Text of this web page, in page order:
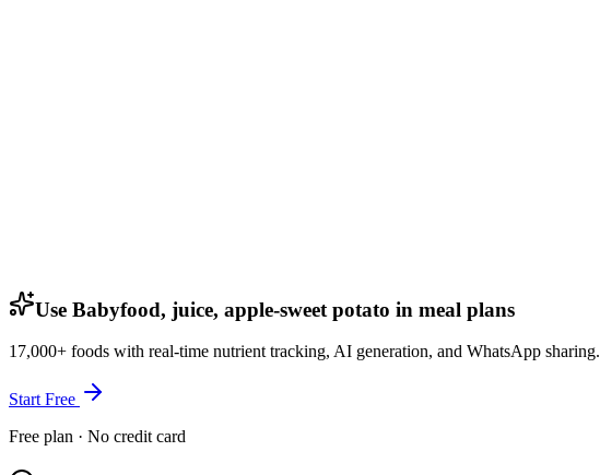
Use Babyfood, juice, apple-sweet potato in meal plans
17,000+ foods with real-time nutrient tracking, AI generation, and WhatsApp sharing.
Start Free
Free plan · No credit card